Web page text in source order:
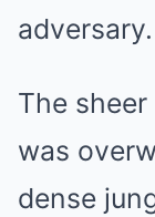
adversary.
The
was
dense